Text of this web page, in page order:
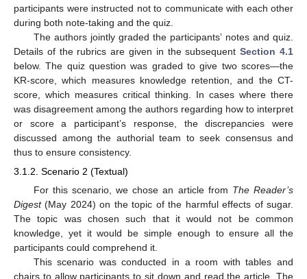
participants were instructed not to communicate with each other
during both note-taking and the quiz.
The authors jointly graded the participants’ notes and quiz.
Details of the rubrics are given in the subsequentSection 4.1
below. The quiz question was graded to give two scores—the
KR-score, which measures knowledge retention, and the CT-
score, which measures critical thinking. In cases where there
was disagreement among the authors regarding how to interpret
or score a participant’s response, the discrepancies were
discussed among the authorial team to seek consensus and
thus to ensure consistency.
3.1.2. Scenario 2 (Textual)
For this scenario, we chose an article from The Reader’s
Digest(May 2024) on the topic of the harmful effects of sugar.
The topic was chosen such that it would not be common
knowledge, yet it would be simple enough to ensure all the
participants could comprehend it.
This scenario was conducted in a room with tables and
chairs to allow participants to sit down and read the article. The